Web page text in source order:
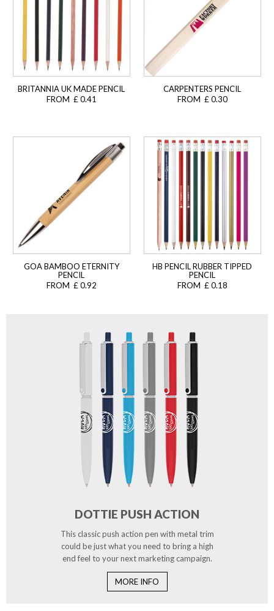
BRITANNIA UK MADE PENCIL
FROM £ 0.41
CARPENTERS PENCIL
FROM £ 0.30
GOA BAMBOO ETERNITY
PENCIL
FROM £ 0.92
HB PENCIL RUBBER TIPPED
PENCIL
FROM £ 0.18
DOTTIE PUSH ACTION
This classic push action pen with metal trim
could be just what you need to bring a high
end feel to your next marketing campaign.
MORE INFO